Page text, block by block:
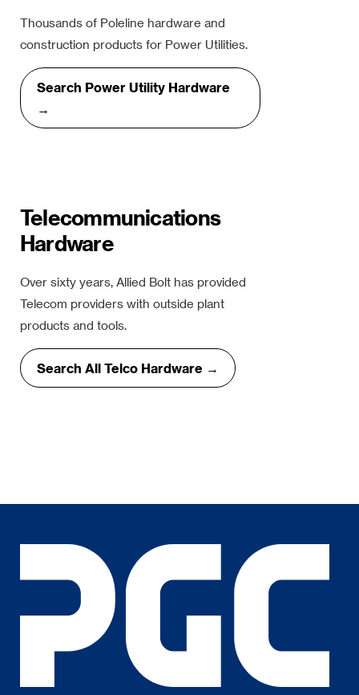
Thousands of Poleline hardware and
construction products for Power Utilities.
Search Power Utility Hardware
→
Telecommunications
Hardware
Over sixty years, Allied Bolt has provided
Telecom providers with outside plant
products and tools.
Search All Telco Hardware →